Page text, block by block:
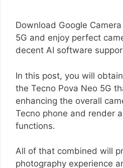
Download Google
5G and enjoy perfect
decent AI software
In this post, you will
the Tecno Pova Neo 5G
enhancing the overall
Tecno phone and render
functions.
All of that combined will
photography experience